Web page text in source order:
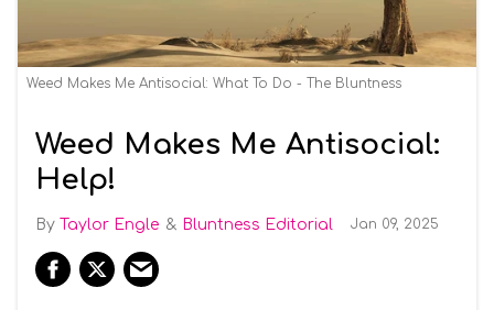
Weed Makes Me Antisocial: What To Do - The Bluntness
Weed Makes Me Antisocial:
Help!
Taylor Engle Bluntness Editorial Jan 09, 2025